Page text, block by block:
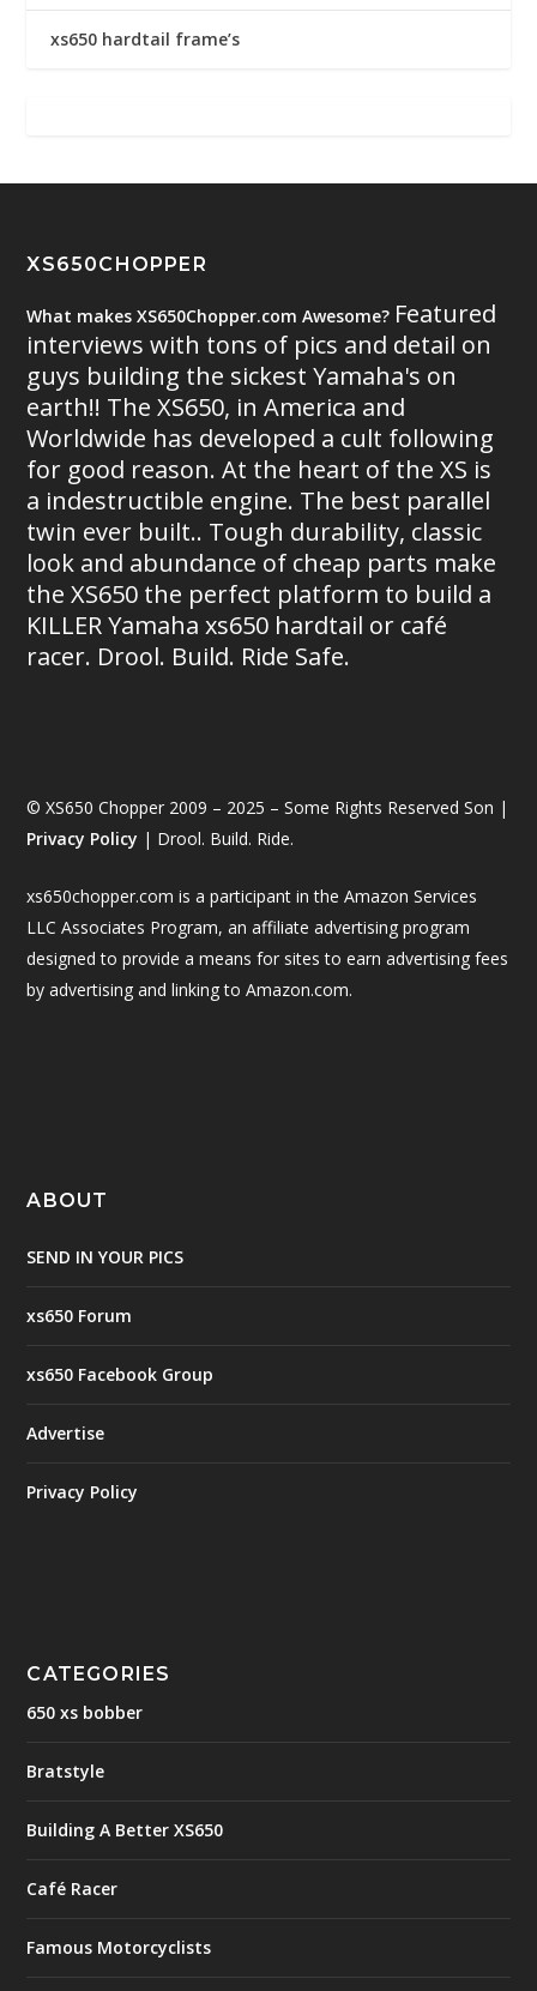
xs650 hardtail frame’s
XS650CHOPPER
What makes XS650Chopper.com Awesome? Featured
interviews with tons of pics and detail on
guys building the sickest Yamaha's on
earth!! The XS650, in America and
Worldwide has developed a cult following
for good reason. At the heart of the XS is
a indestructible engine. The best parallel
twin ever built.. Tough durability, classic
look and abundance of cheap parts make
the XS650 the perfect platform to build a
KILLER Yamaha xs650 hardtail or café
racer. Drool. Build. Ride Safe.
© XS650 Chopper 2009 – 2025 – Some Rights Reserved Son |
Privacy Policy | Drool. Build. Ride.
xs650chopper.com is a participant in the Amazon Services
LLC Associates Program, an affiliate advertising program
designed to provide a means for sites to earn advertising fees
by advertising and linking to Amazon.com.
ABOUT
SEND IN YOUR PICS
xs650 Forum
xs650 Facebook Group
Advertise
Privacy Policy
CATEGORIES
650 xs bobber
Bratstyle
Building A Better XS650
Café Racer
Famous Motorcyclists